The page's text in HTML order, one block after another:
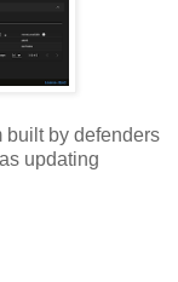
built by defenders
updating